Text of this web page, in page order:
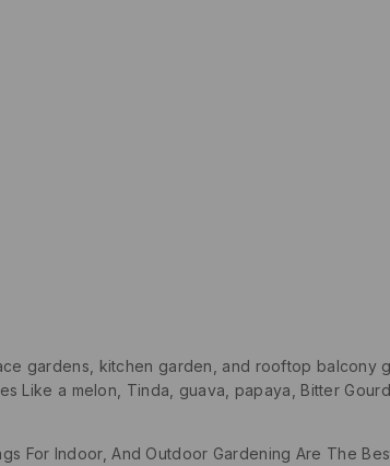
gardens, kitchen garden, and rooftop balcony
Like a melon, Tinda, guava, papaya, Bitter
For Indoor, And Outdoor Gardening Are The